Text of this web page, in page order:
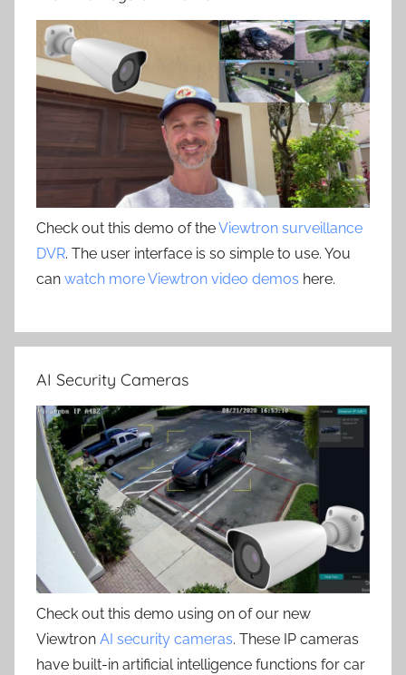
Check out this demo of theViewtron surveillance
DVR. The user interface is so simple to use. You
can watch more Viewtron video demos here.
AI Security Cameras
Check out this demo using on of our new
Viewtron AI security cameras. These IP cameras
have built-in artificial intelligence functions for car